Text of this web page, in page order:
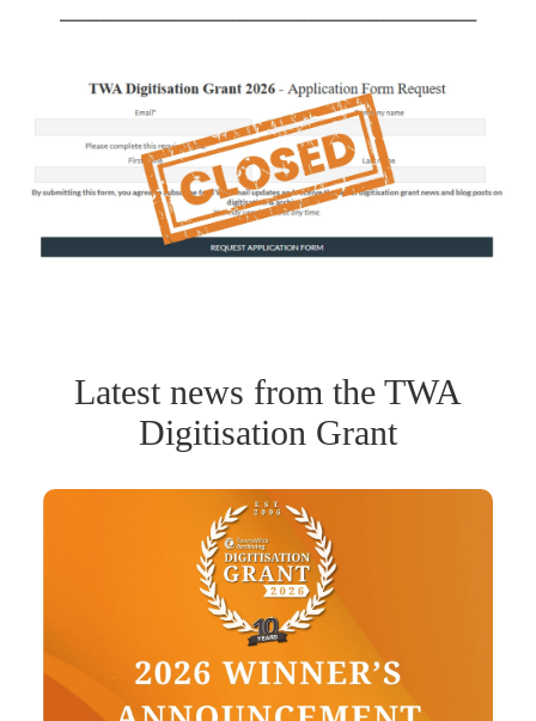
Latest news from the TWA
Digitisation Grant